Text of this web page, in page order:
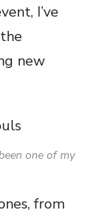
I’ve
new
one of my
from